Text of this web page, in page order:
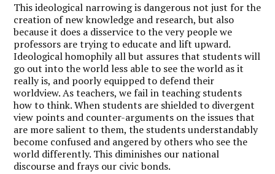
This ideological narrowing is dangerous not just for the
creation of new knowledge and research, but also
because it does a disservice to the very people we
professors are trying to educate and lift upward.
Ideological homophily all but assures that students will
go out into the world less able to see the world as it
really is, and poorly equipped to defend their
worldview. As teachers, we fail in teaching students
how to think. When students are shielded to divergent
view points and counter-arguments on the issues that
are more salient to them, the students understandably
become confused and angered by others who see the
world differently. This diminishes our national
discourse and frays our civic bonds.